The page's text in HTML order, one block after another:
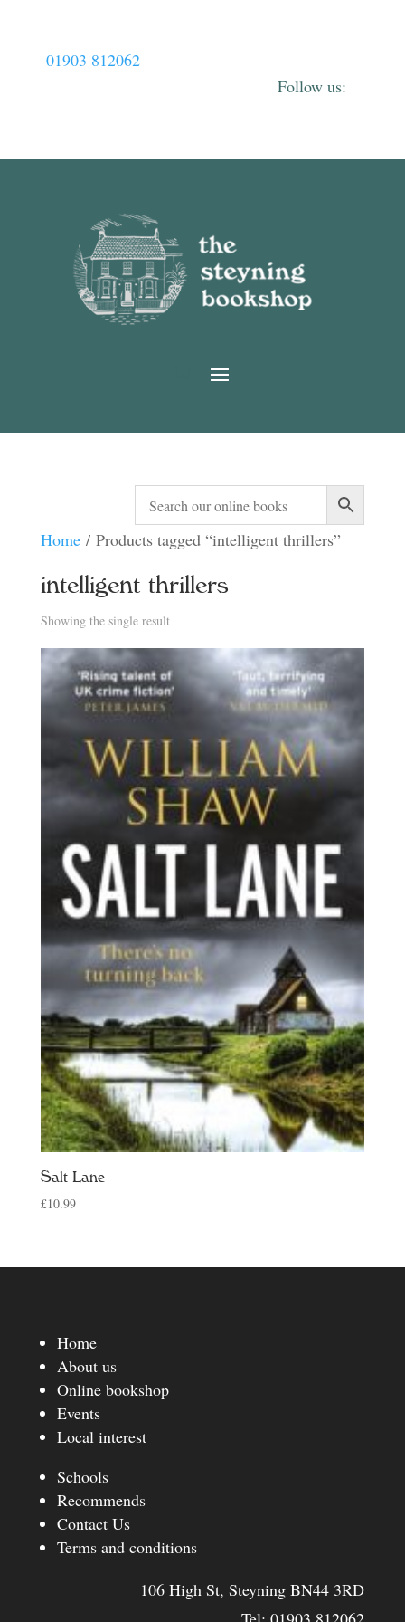
01903 812062
Home/ Products tagged “intelligent thrillers”
intelligent thrillers
Showing the single result
Salt Lane
£10.99
Home
About us
Online bookshop
Events
Local interest
Schools
Recommends
Contact Us
Terms and conditions
106 High St, Steyning BN44 3RD